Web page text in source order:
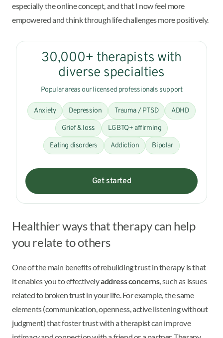
especially the online concept, and that I now feel more
empowered and think through life challenges more positively.
30,000+ therapists with
diverse specialties
Popular areas our licensed professionals support
Anxiety Depression Trauma / PTSD ADHD
Grief & loss LGBTQ+ affirming
Eating disorders Addiction Bipolar
Get started
Healthier ways that therapy can help
you relate to others
One of the main benefits of rebuilding trust in therapy is that
it enables you to effectivelyaddress concerns, such as issues
related to broken trust in your life. For example, the same
elements (communication, openness, active listening without
judgment) that foster trust with a therapist can improve